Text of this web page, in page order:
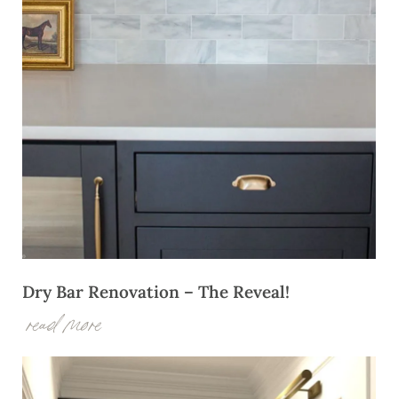
Dry Bar Renovation – The Reveal!
read more